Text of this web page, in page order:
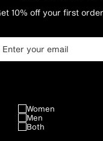
10% off your first
Women
Men
Both